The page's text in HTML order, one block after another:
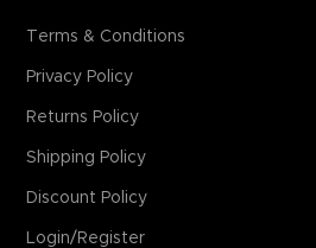
Terms & Conditions
Privacy Policy
Returns Policy
Shipping Policy
Discount Policy
Login/Register